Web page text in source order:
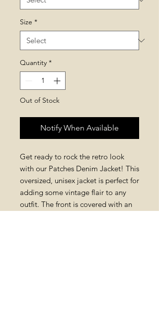
Size *
Quantity *
Out of Stock
Notify When Available
Get ready to rock the retro look
with our Patches Denim Jacket! This
oversized, unisex jacket is perfect for
adding some vintage flair to any
outfit. The front is covered with an